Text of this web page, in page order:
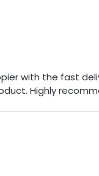
with the fast
Highly